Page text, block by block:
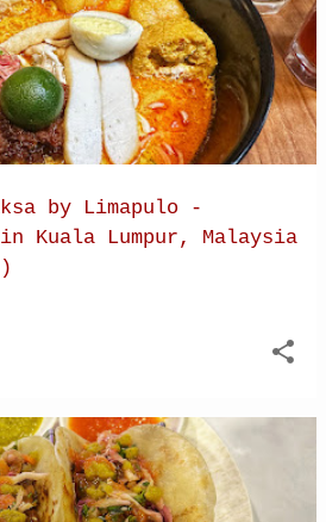
by Limapulo -
Kuala Lumpur, Malaysia